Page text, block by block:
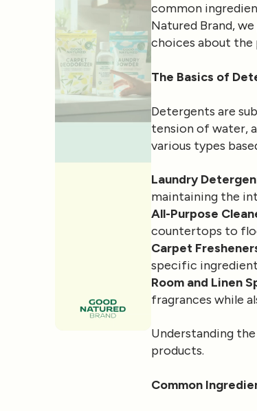
common
Natured Brand,
choices about the
The Basics of
Detergents are
tension of water,
various types
Laundry
maintaining the
All-Purpose
countertops to
Carpet
specific
Room and Linen
fragrances while
Understanding
products.
Common